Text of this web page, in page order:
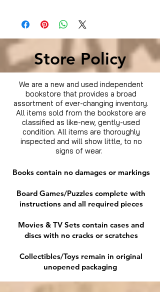
United States
Store Policy
We are a new and used independent
bookstore that provides a broad
assortment of ever-changing inventory.
All items sold from the bookstore are
classified as like-new, gently-used
condition. All items are thoroughly
inspected and will show little, to no
signs of wear.
Books contain no damages or markings
Board Games/Puzzles complete with
instructions and all required pieces
Movies & TV Sets contain cases and
discs with no cracks or scratches
Collectibles/Toys remain in original
unopened packaging